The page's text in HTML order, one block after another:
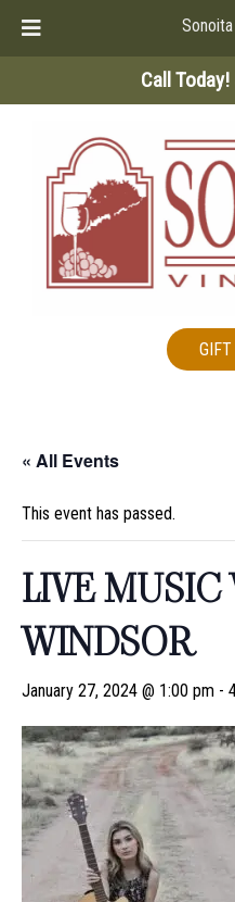
Call Today!
« All Events
This event has passed.
LIVE
WINDSOR
January 27, 2024 @ 1:00 pm -